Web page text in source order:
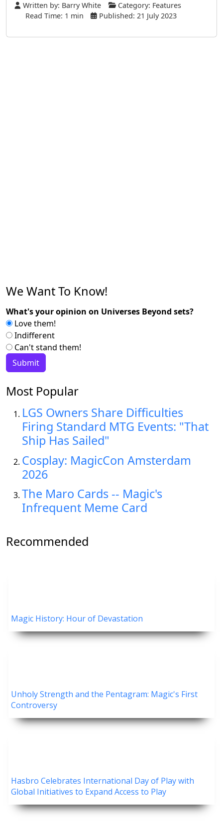
Written by: Barry White Category: Features
Read Time: 1 min
Published: 21 July 2023
We Want To Know!
What's your opinion on Universes Beyond sets?
Love them!
Indifferent
Can't stand them!
Most Popular
LGS Owners Share Difficulties
Firing Standard MTG Events: "That
Ship Has Sailed"
Cosplay: MagicCon Amsterdam
2026
The Maro Cards -- Magic's
Infrequent Meme Card
Recommended
Magic History: Hour of Devastation
Unholy Strength and the Pentagram: Magic's First
Controversy
Hasbro Celebrates International Day of Play with
Global Initiatives to Expand Access to Play